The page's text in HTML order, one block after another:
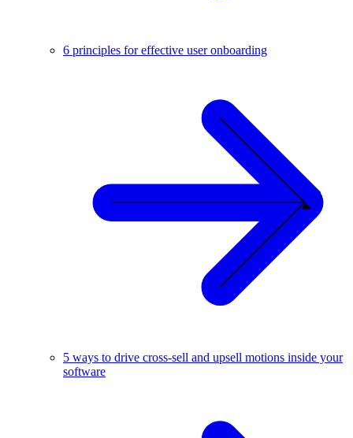
6 principles for effective user onboarding
5 ways to drive cross-sell and upsell motions inside your
software